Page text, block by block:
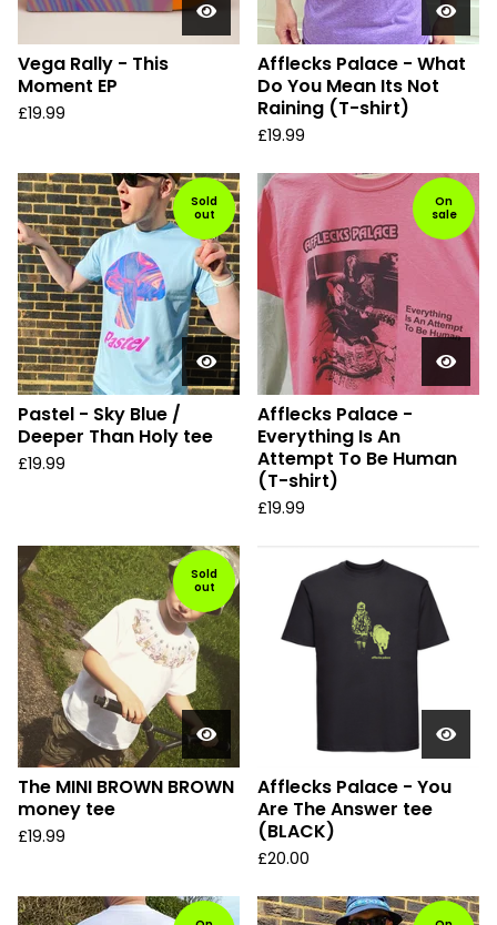
Vega Rally - This
Moment EP
£19.99
Afflecks Palace - What
Do You Mean Its Not
Raining (T-shirt)
£19.99
Sold
out
Pastel - Sky Blue /
Deeper Than Holy tee
£19.99
On
sale
Afflecks Palace -
Everything Is An
Attempt To Be Human
(T-shirt)
£19.99
Sold
out
The MINI BROWN BROWN
money tee
£19.99
Afflecks Palace - You
Are The Answer tee
(BLACK)
£20.00